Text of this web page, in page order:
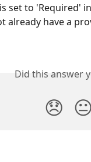
set to 'Required'
already have a
Did this answer
😞 😐